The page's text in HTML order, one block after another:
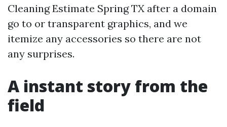
Cleaning Estimate Spring TX after a domain
go to or transparent graphics, and we
itemize any accessories so there are not
any surprises.
A instant story from the
field